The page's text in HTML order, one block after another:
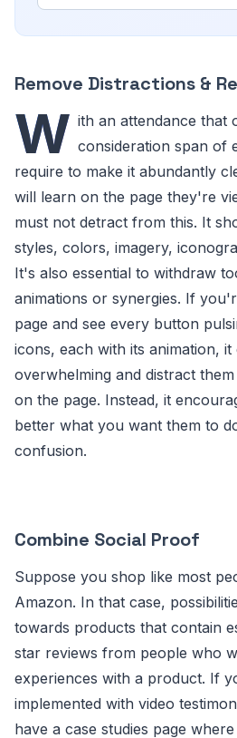
Remove Distractions &
W ith an attendance that
consideration span of
require to make it abundantly
will learn on the page they're
must not detract from this. It
styles, colors, imagery,
It's also essential to withdraw
animations or synergies. If
page and see every button
icons, each with its animation, it
overwhelming and distract
on the page. Instead, it
better what you want them to
confusion.
Combine Social Proof
Suppose you shop like most
Amazon. In that case,
towards products that contain
star reviews from people who
experiences with a product. If
implemented with video
have a case studies page